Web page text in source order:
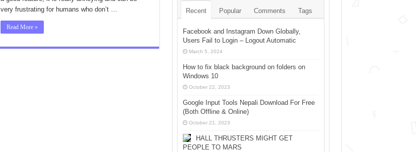
very frustrating for humans who don’t …
Read More »
Recent Popular Comments Tags
Facebook and Instagram Down Globally,
Users Fail to Login – Logout Automatic
March 5, 2024
How to fix black background on folders on
Windows 10
October 22, 2023
Google Input Tools Nepali Download For Free
(Both Offline & Online)
October 21, 2023
HALL THRUSTERS MIGHT GET
PEOPLE TO MARS